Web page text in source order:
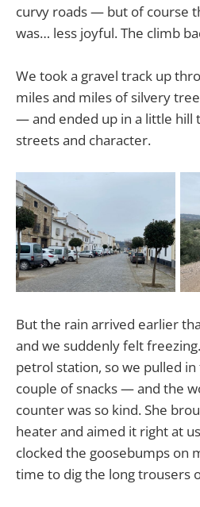
curvy roads — but of course
was… less joyful. The climb
We took a gravel track up
miles and miles of silvery
— and ended up in a little hill
streets and character.
But the rain arrived earlier
and we suddenly felt
petrol station, so we pulled
couple of snacks — and the
counter was so kind. She
heater and aimed it right at
clocked the goosebumps on
time to dig the long trousers